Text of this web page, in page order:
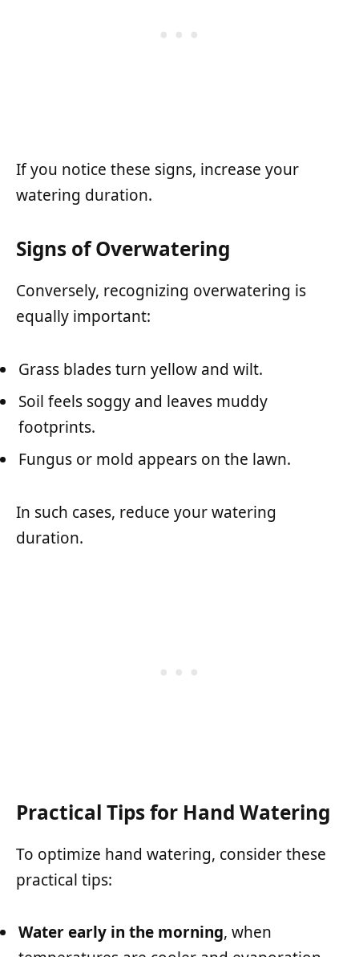
If you notice these signs, increase your
watering duration.
Signs of Overwatering
Conversely, recognizing overwatering is
equally important:
Grass blades turn yellow and wilt.
Soil feels soggy and leaves muddy
footprints.
Fungus or mold appears on the lawn.
In such cases, reduce your watering
duration.
Practical Tips for Hand Watering
To optimize hand watering, consider these
practical tips:
Water early in the morning, when